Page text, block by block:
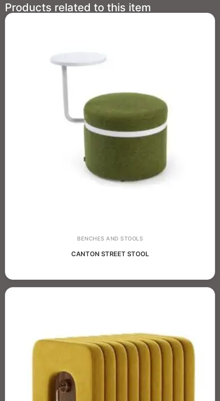
Products related to this item
BENCHES AND STOOLS
CANTON STREET STOOL